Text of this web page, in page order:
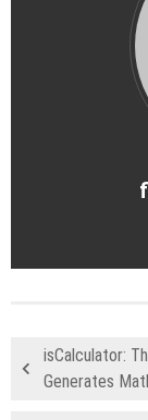
isCalculator:
Generates